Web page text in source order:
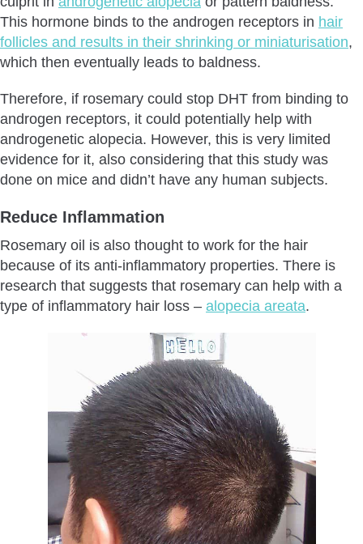
This hormone binds to the androgen receptors in hair
follicles and results in their shrinking or miniaturisation,
which then eventually leads to baldness.
Therefore, if rosemary could stop DHT from binding to
androgen receptors, it could potentially help with
androgenetic alopecia. However, this is very limited
evidence for it, also considering that this study was
done on mice and didn’t have any human subjects.
Reduce Inflammation
Rosemary oil is also thought to work for the hair
because of its anti-inflammatory properties. There is
research that suggests that rosemary can help with a
type of inflammatory hair loss – alopecia areata.